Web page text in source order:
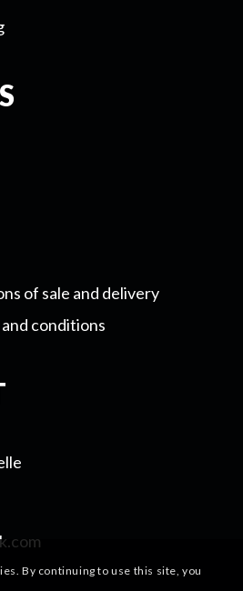
of sale and delivery
conditions
By continuing to use this site, you